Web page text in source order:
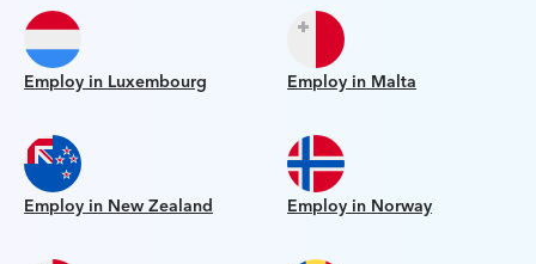
Employ in Luxembourg Employ in Malta
Employ in New Zealand Employ in Norway